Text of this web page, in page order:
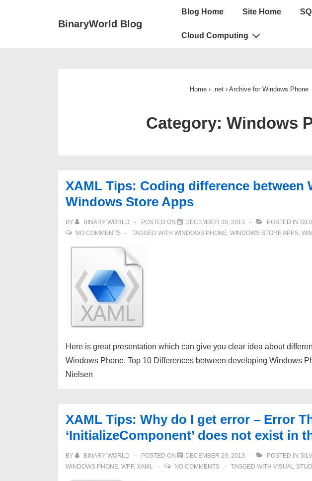
BinaryWorld Blog
Main
Blog Home Site Home
Cloud Computing
Home › .net › Archive for Windows Phone
Category: Windows
XAML Tips: Coding difference between
Windows Store Apps
BY BINARY WORLD POSTED ON DECEMBER 30, 2013 POSTED IN
NO COMMENTS
TAGGED WITH WINDOWS PHONE, WINDOWS STORE APPS,
Here is great presentation which can give you clear idea about
Windows Phone. Top 10 Differences between developing Windows
Nielsen
XAML Tips: Why do I get error – Error
‘InitializeComponent’ does not exist in
BY BINARY WORLD POSTED ON DECEMBER 29, 2013 POSTED IN
WINDOWS PHONE, WPF, XAML NO COMMENTS TAGGED WITH VISUAL